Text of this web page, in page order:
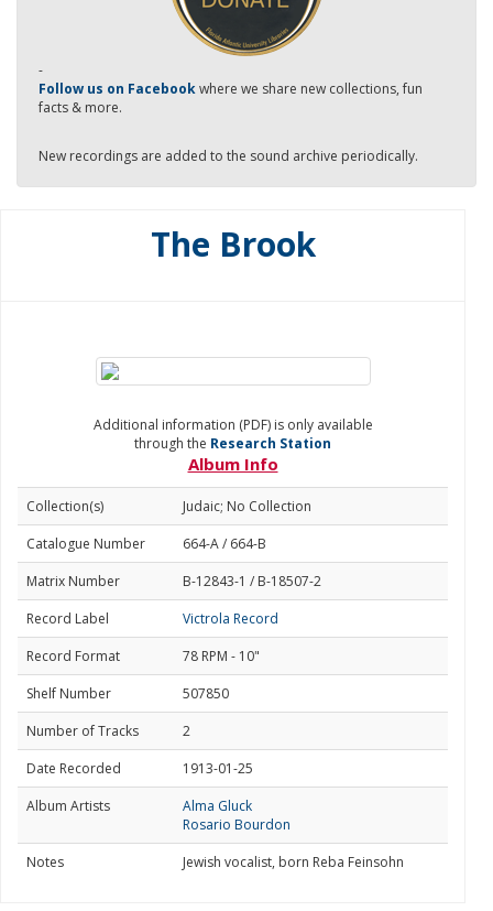
-
Follow us on Facebookwhere we share new collections, fun
facts & more.
New recordings are added to the sound archive periodically.
The Brook
Additional information (PDF) is only available
through the Research Station
Album Info
Collection(s)
Judaic; No Collection
Catalogue Number
664-A / 664-B
Matrix Number
B-12843-1 / B-18507-2
Record Label
Victrola Record
Record Format
78 RPM - 10"
Shelf Number
507850
Number of Tracks
2
Date Recorded
1913-01-25
Album Artists
Alma Gluck
Rosario Bourdon
Notes
Jewish vocalist, born Reba Feinsohn